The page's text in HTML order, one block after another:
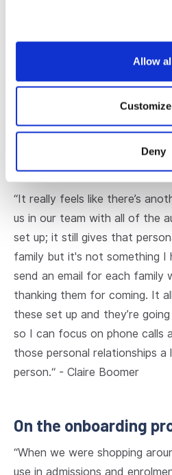
Allow
Customize
Deny
forge stronger connections
who are used to receiving an
marketing messages. Through
can cut through this
with prospective families and
their current families.
“It really feels like there’s
us in our team with all of the
set up; it still gives that
family but it's not something I
send an email for each family
thanking them for coming. It
these set up and they’re
so I can focus on phone calls
those personal relationships
person.“ - Claire Boomer
On the onboarding
“When we were shopping
use in admissions and